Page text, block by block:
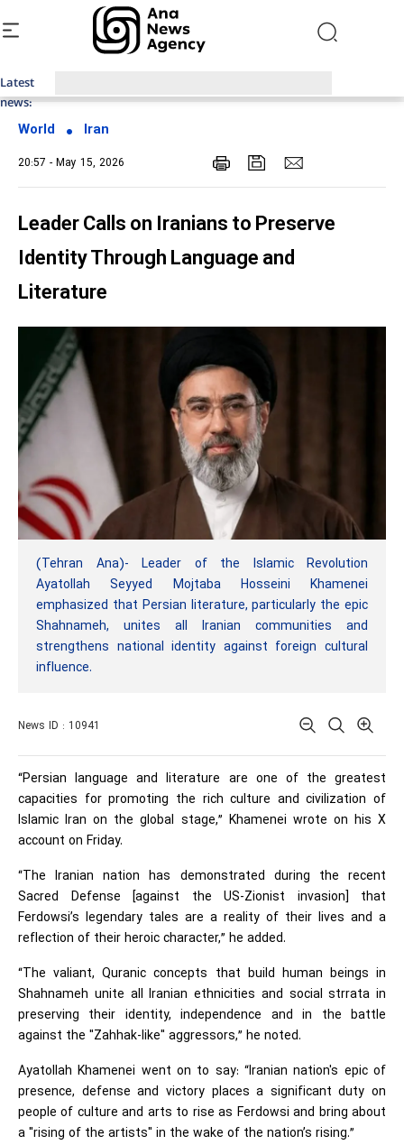
Latest
news:
World Iran
20:57 - May 15, 2026
Leader Calls on Iranians to Preserve
Identity Through Language and
Literature
(Tehran Ana)- Leader of the Islamic Revolution
Ayatollah Seyyed Mojtaba Hosseini Khamenei
emphasized that Persian literature, particularly the epic
Shahnameh, unites all Iranian communities and
strengthens national identity against foreign cultural
influence.
News ID : 10941
“Persian language and literature are one of the greatest
capacities for promoting the rich culture and civilization of
Islamic Iran on the global stage,” Khamenei wrote on his X
account on Friday.
“The Iranian nation has demonstrated during the recent
Sacred Defense [against the US-Zionist invasion] that
Ferdowsi’s legendary tales are a reality of their lives and a
reflection of their heroic character,” he added.
“The valiant, Quranic concepts that build human beings in
Shahnameh unite all Iranian ethnicities and social strrata in
preserving their identity, independence and in the battle
against the "Zahhak-like" aggressors,” he noted.
Ayatollah Khamenei went on to say: “Iranian nation's epic of
presence, defense and victory places a significant duty on
people of culture and arts to rise as Ferdowsi and bring about
a "rising of the artists" in the wake of the nation’s rising.”